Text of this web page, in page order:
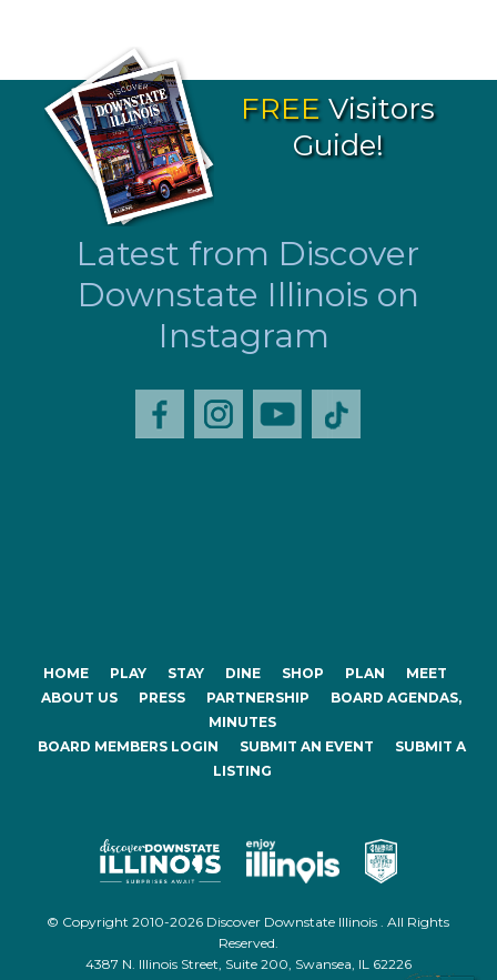
FREE Visitors
Guide!
Latest from Discover
Downstate Illinois on
Instagram
HOME PLAY STAY DINE SHOP PLAN
MEET
ABOUT US
PRESS PARTNERSHIP
BOARD AGENDAS,
MINUTES
BOARD MEMBERS LOGIN
SUBMIT AN EVENT
SUBMIT A
LISTING
© Copyright 2010-2026 Discover Downstate Illinois . All Rights
Reserved.
4387 N. Illinois Street, Suite 200, Swansea, IL 62226